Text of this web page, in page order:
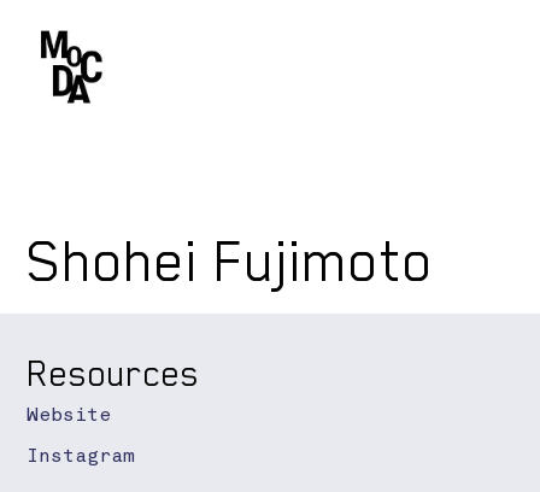
Shohei Fujimoto
Instagram
Resources
Website